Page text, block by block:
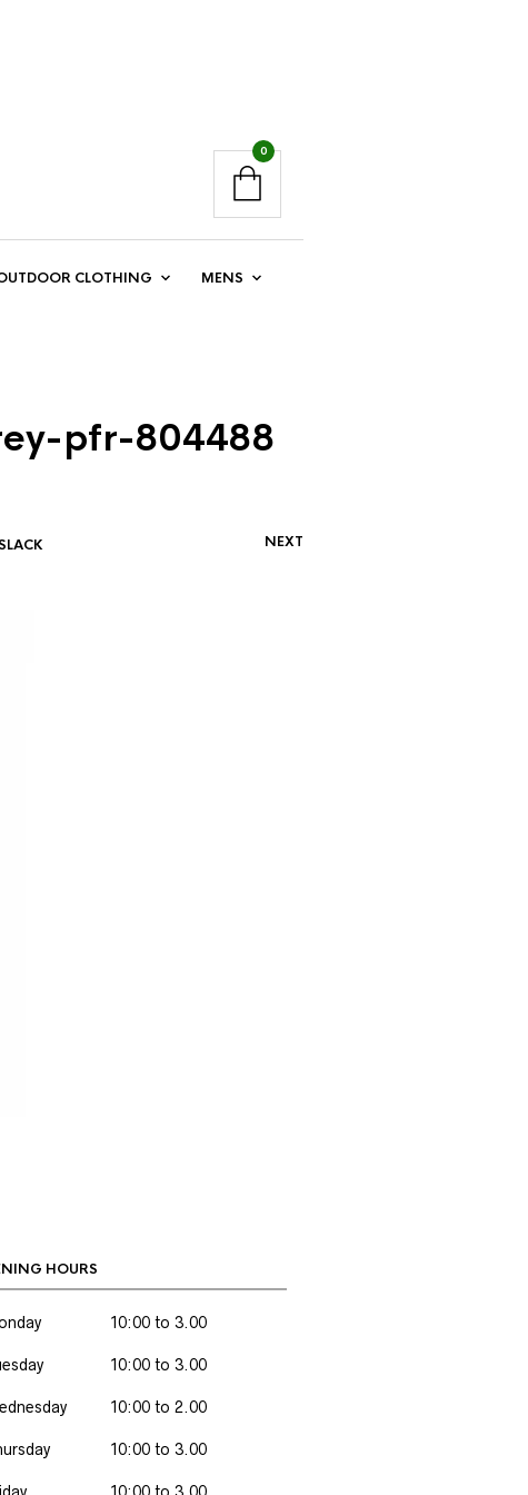
CLOTHING MENS
0
pfr-804488
NEXT
HOURS
10:00 to 3.00
10:00 to 3.00
10:00 to 2.00
10:00 to 3.00